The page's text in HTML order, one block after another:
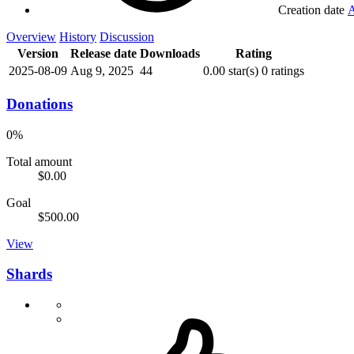
Creation date
Overview History Discussion
Version
Release date Downloads
Rating
2025-08-09 Aug 9, 2025 44 0.00 star(s) 0 ratings
Donations
0%
Total amount
$0.00
Goal
$500.00
View
Shards